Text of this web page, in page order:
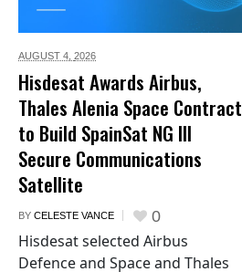
AUGUST 4, 2026
Hisdesat Awards Airbus,
Thales Alenia Space Contract
to Build SpainSat NG III
Secure Communications
Satellite
BY CELESTE VANCE 0
Hisdesat selected Airbus
Defence and Space and Thales